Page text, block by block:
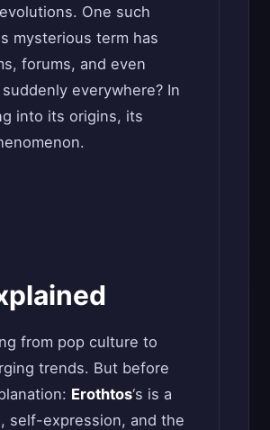
One such
mysterious term has
forums, and even
everywhere? In
into its origins, its
from pop culture to
trends. But before
Erothtos‘s is a
self-expression, and the